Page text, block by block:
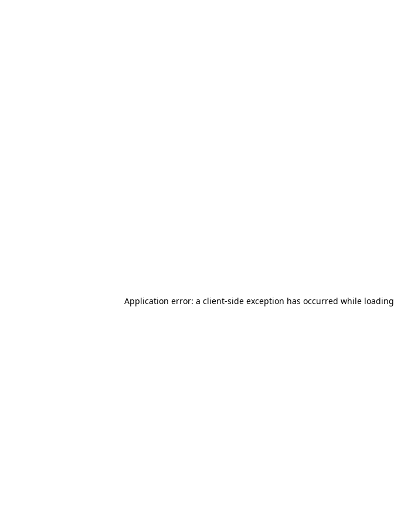
Application error: a client-side exception has occurred while loading